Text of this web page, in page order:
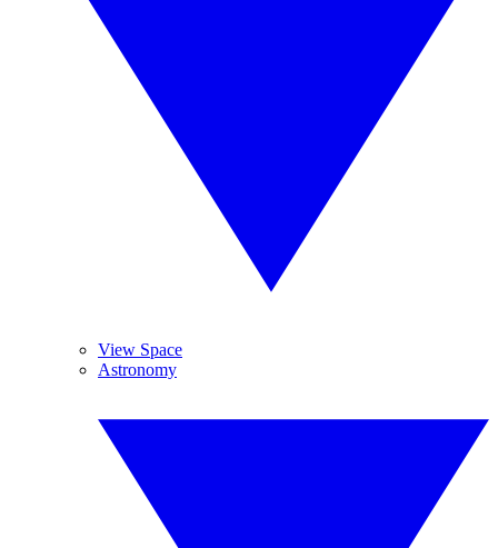
View Space
Astronomy